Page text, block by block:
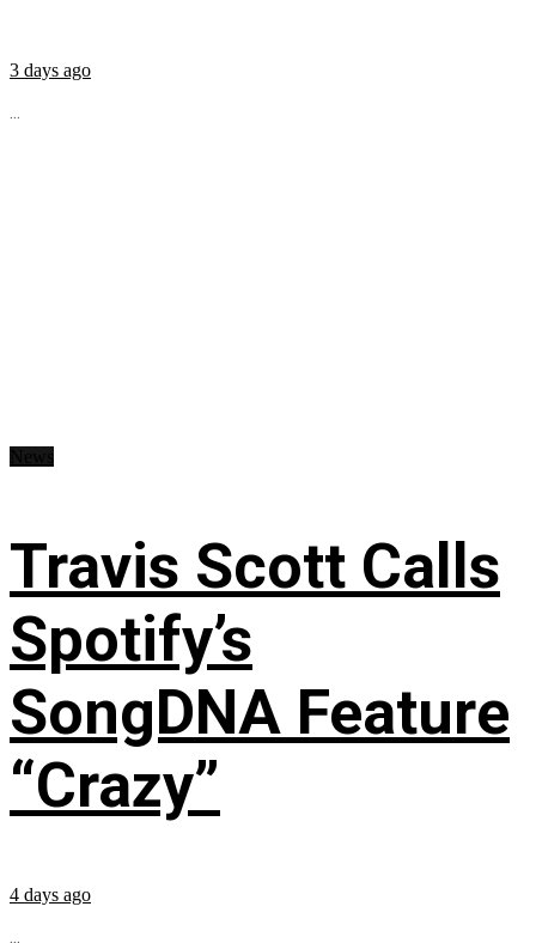
3 days ago
...
Travis Scott Calls
Spotify’s
SongDNA Feature
“Crazy”
4 days ago
...